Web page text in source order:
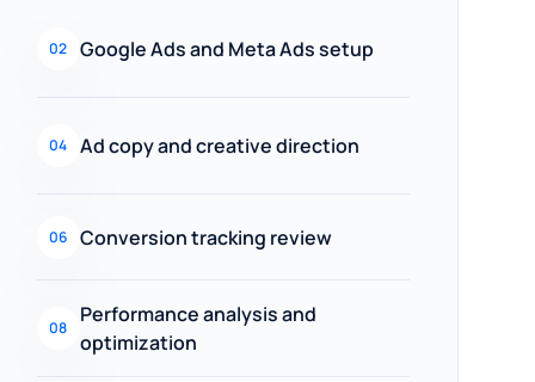
02 Google Ads and Meta Ads setup
04 Ad copy and creative direction
06 Conversion tracking review
08
Performance analysis and
optimization